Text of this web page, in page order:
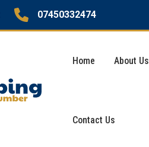
07450332474
Home About Us
Contact Us